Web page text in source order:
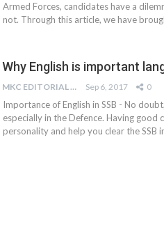
Armed Forces, candidates have a
not. Through this article, we have
Why English is important
MKC EDITORIAL TEAM Sep 6, 2017 0
Importance of English in SSB - No
especially in the Defence. Having good
personality and help you clear the